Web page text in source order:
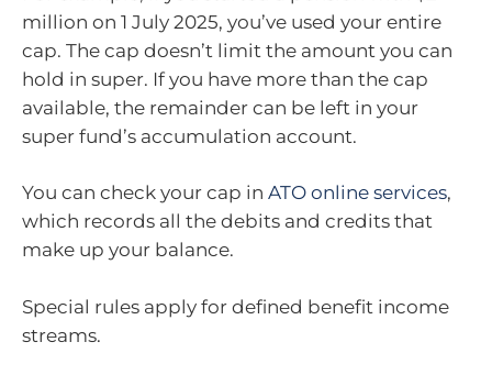
million on 1 July 2025, you’ve used your entire
cap. The cap doesn’t limit the amount you can
hold in super. If you have more than the cap
available, the remainder can be left in your
super fund’s accumulation account.
You can check your cap in ATO online services,
which records all the debits and credits that
make up your balance.
Special rules apply for defined benefit income
streams.